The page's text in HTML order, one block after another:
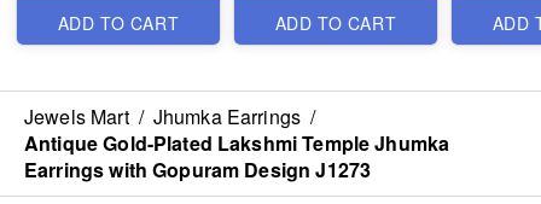
ADD TO CART ADD TO CART ADD
Jewels Mart / Jhumka Earrings /
Antique Gold-Plated Lakshmi Temple Jhumka
Earrings with Gopuram Design J1273